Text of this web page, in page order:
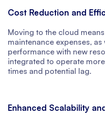
Cost Reduction and
Moving to the cloud
maintenance expenses,
performance with new
integrated to operate
times and potential lag.
Enhanced Scalability